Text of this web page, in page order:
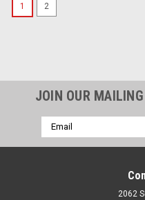
1 2
JOIN OUR
Email
Address
2062